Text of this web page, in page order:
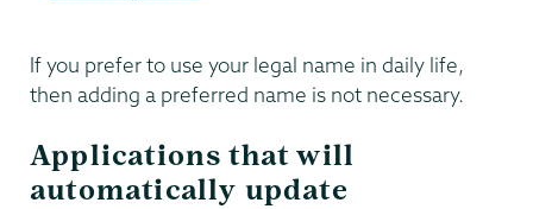
If you prefer to use your legal name in daily life,
then adding a preferred name is not necessary.
Applications that will
automatically update